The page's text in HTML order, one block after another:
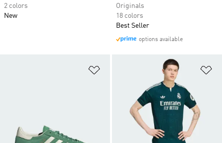
2 colors
New
Originals
18 colors
Best Seller
options available